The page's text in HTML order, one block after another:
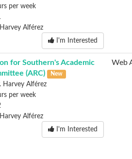
per week
Alférez
I'm Interested
for Southern's Academic
(ARC)
New
Harvey Alférez
per week
Alférez
I'm Interested
Web